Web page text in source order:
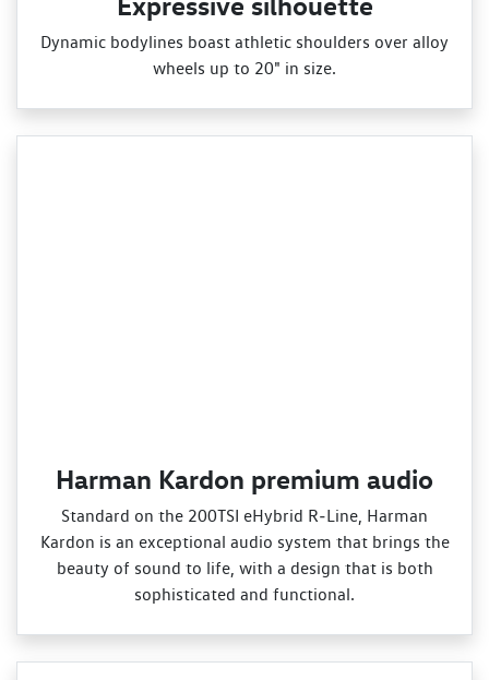
Dynamic bodylines boast athletic shoulders over alloy
wheels up to 20" in size.
Harman Kardon premium audio
Standard on the 200TSI eHybrid R‑Line, Harman
Kardon is an exceptional audio system that brings the
beauty of sound to life, with a design that is both
sophisticated and functional.